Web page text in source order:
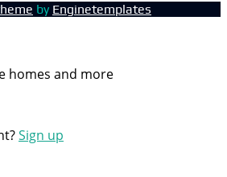
by Enginetemplates
homes and more
Sign up